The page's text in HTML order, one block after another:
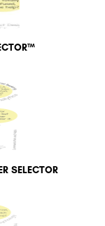
SELECTOR